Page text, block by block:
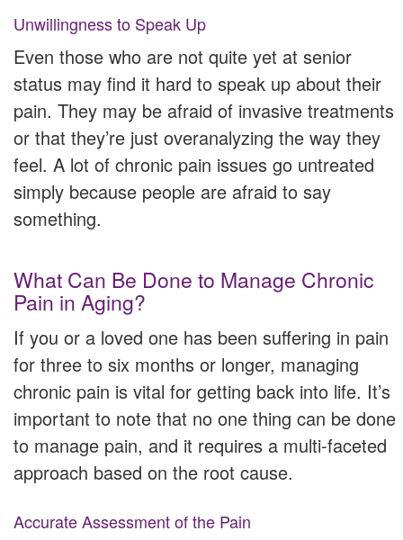
Unwillingness to Speak Up
Even those who are not quite yet at senior
status may find it hard to speak up about their
pain. They may be afraid of invasive treatments
or that they’re just overanalyzing the way they
feel. A lot of chronic pain issues go untreated
simply because people are afraid to say
something.
What Can Be Done to Manage Chronic
Pain in Aging?
If you or a loved one has been suffering in pain
for three to six months or longer, managing
chronic pain is vital for getting back into life. It’s
important to note that no one thing can be done
to manage pain, and it requires a multi-faceted
approach based on the root cause.
Accurate Assessment of the Pain